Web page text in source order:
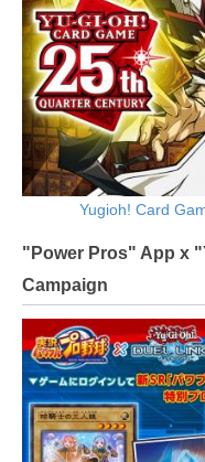
Yugioh! Card
"Power Pros" App x
Campaign